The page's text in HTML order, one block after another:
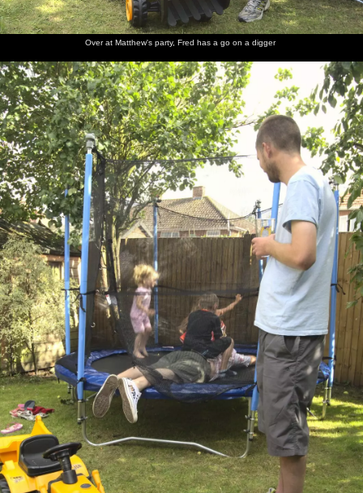
Over at Matthew's party, Fred has a go on a digger